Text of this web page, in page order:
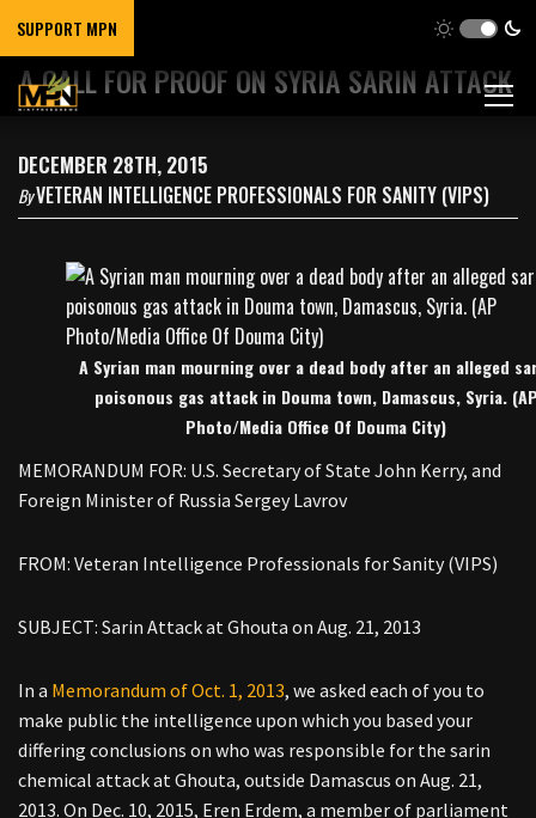
SUPPORT MPN
A CALL FOR PROOF ON SYRIA SARIN ATTACK
DECEMBER 28TH, 2015
ByVETERAN INTELLIGENCE PROFESSIONALS FOR SANITY (VIPS)
A Syrian man mourning over a dead body after an alleged
poisonous gas attack in Douma town, Damascus, Syria.
Photo/Media Office Of Douma City)
MEMORANDUM FOR: U.S. Secretary of State John Kerry, and
Foreign Minister of Russia Sergey Lavrov
FROM: Veteran Intelligence Professionals for Sanity (VIPS)
SUBJECT: Sarin Attack at Ghouta on Aug. 21, 2013
In a Memorandum of Oct. 1, 2013, we asked each of you to
make public the intelligence upon which you based your
differing conclusions on who was responsible for the sarin
chemical attack at Ghouta, outside Damascus on Aug. 21,
2013. On Dec. 10, 2015, Eren Erdem, a member of parliament